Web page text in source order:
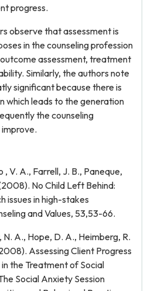
progress.
observe that assessment is
in the counseling profession
assessment, treatment
Similarly, the authors note
significant because there is
which leads to the generation
the counseling
, V. A., Farrell, J. B., Paneque,
No Child Left Behind:
issues in high-stakes
and Values, 53,53-66.
N. A., Hope, D. A., Heimberg, R.
Assessing Client Progress
in the Treatment of Social
Social Anxiety Session